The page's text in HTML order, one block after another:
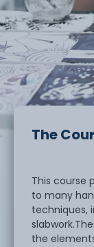
The
This course
to many
techniques,
the